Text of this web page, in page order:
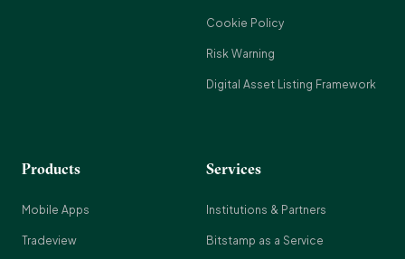
Cookie Policy
Risk Warning
Digital Asset Listing Framework
Products
Mobile Apps
Tradeview
Services
Institutions & Partners
Bitstamp as a Service